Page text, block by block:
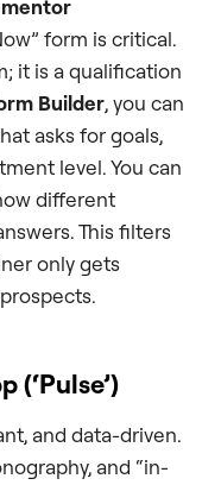
form is critical.
it is a qualification
Builder, you can
asks for goals,
level. You can
different
This filters
only gets
(‘Pulse’)
and data-driven.
and “in-